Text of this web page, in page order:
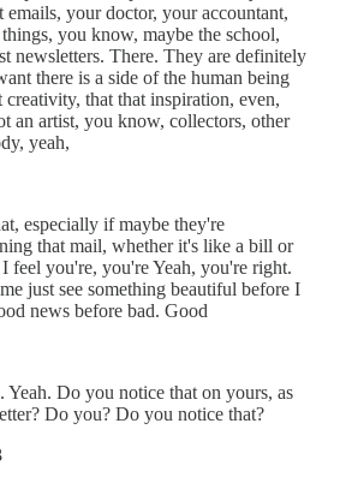
your doctor, your accountant,
you know, maybe the school,
newsletters. There. They are definitely
there is a side of the human being
that that inspiration, even,
an artist, you know, collectors, other
yeah,
especially if maybe they're
that mail, whether it's like a bill or
feel you're, you're Yeah, you're right.
just see something beautiful before I
news before bad. Good
Yeah. Do you notice that on yours, as
Do you? Do you notice that?